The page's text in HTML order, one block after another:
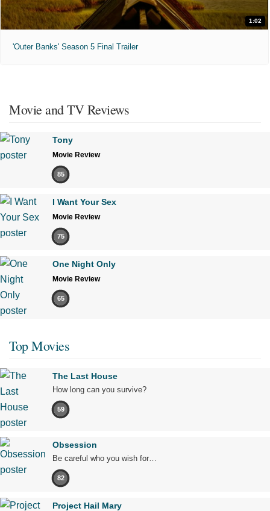
1:02
'Outer Banks' Season 5 Final Trailer
Movie and TV Reviews
Tony
Movie Review
85
I Want Your Sex
Movie Review
75
One Night Only
Movie Review
65
Top Movies
The Last House
How long can you survive?
59
Obsession
Be careful who you wish for…
82
Project Hail Mary